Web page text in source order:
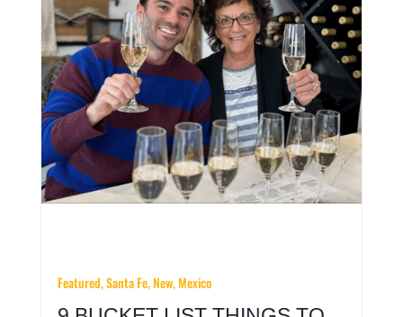
Featured, Santa Fe, New, Mexico